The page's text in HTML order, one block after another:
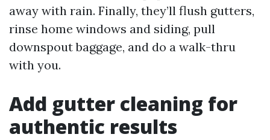
away with rain. Finally, they’ll flush gutters,
rinse home windows and siding, pull
downspout baggage, and do a walk-thru
with you.
Add gutter cleaning for
authentic results